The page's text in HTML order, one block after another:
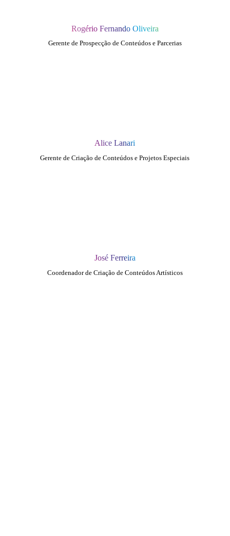
Rogério Fernando Oliveira
Gerente de Prospecção de Conteúdos e Parcerias
Alice Lanari
Gerente de Criação de Conteúdos e Projetos Especiais
José Ferreira
Coordenador de Criação de Conteúdos Artísticos